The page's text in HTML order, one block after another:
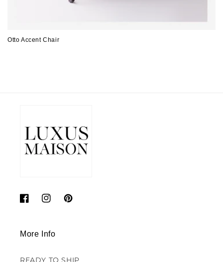
Otto Accent Chair
FacebookInstagramPinterest
More Info
READY TO SHIP